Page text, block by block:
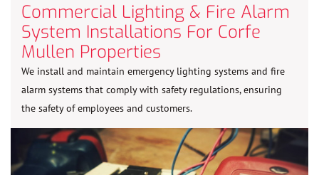
Commercial Lighting & Fire Alarm
System Installations For Corfe
Mullen Properties
We install and maintain emergency lighting systems and fire
alarm systems that comply with safety regulations, ensuring
the safety of employees and customers.